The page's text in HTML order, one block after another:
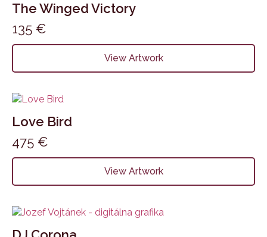
The Winged Victory
135 €
View Artwork
Love Bird
475 €
View Artwork